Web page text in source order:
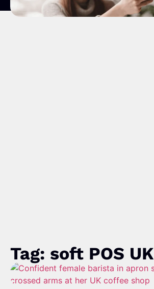
Tag: soft POS UK